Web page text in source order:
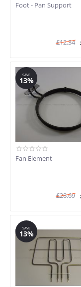
Foot - Pan Support
£12.34
SAVE
13%
Fan Element
£28.69
SAVE
13%